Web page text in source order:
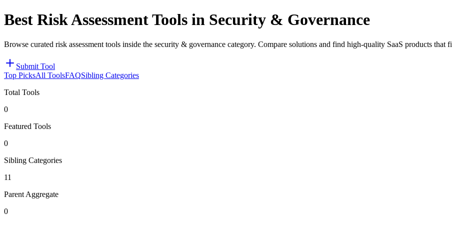
Best Risk Assessment Tools in Security & Governance
Browse curated risk assessment tools inside the security & governance category. Compare solutions and find high-quality SaaS products
Submit Tool
Top PicksAll ToolsFAQSibling Categories
Total Tools
0
Featured Tools
0
Sibling Categories
11
Parent Aggregate
0